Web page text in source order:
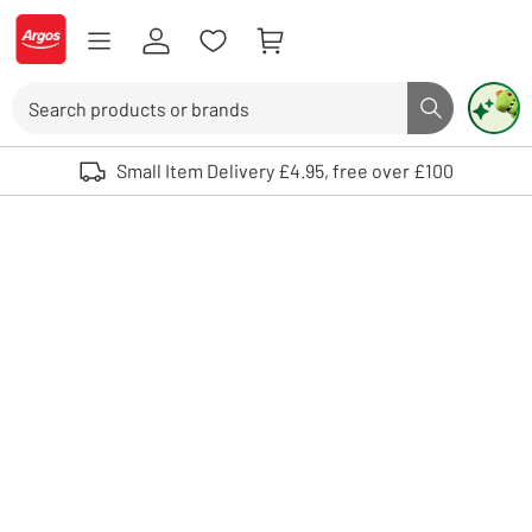
Skip to Content
Logo - go to homepage
Search button
Use up and down arrows to review and enter to select. Touch device
Small Item Delivery £4.95, free over £100